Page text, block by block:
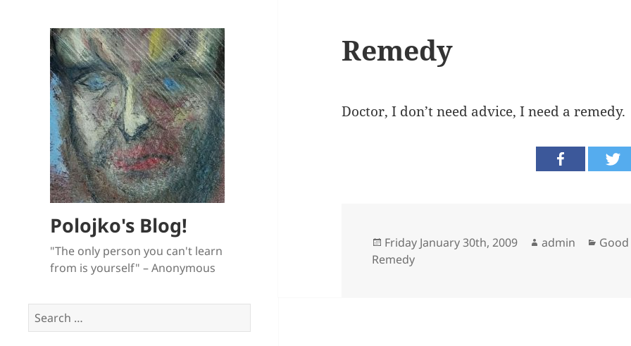
Polojko's Blog!
"The only person you can't learn
from is yourself" – Anonymous
Search
for:
Remedy
Doctor, I don’t need advice, I need a remedy.
Posted
on
Friday January 30th, 2009 Author
admin
Remedy